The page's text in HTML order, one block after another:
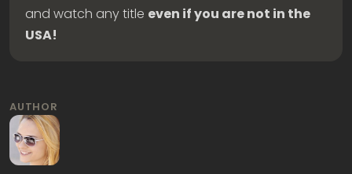
and watch any title even if you are not in the
USA!
AUTHOR